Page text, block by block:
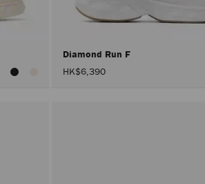
Diamond Run F
HK$6,390